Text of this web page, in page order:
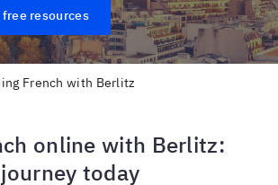
resources
French with Berlitz
online with Berlitz:
today